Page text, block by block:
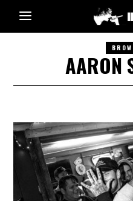
AARON